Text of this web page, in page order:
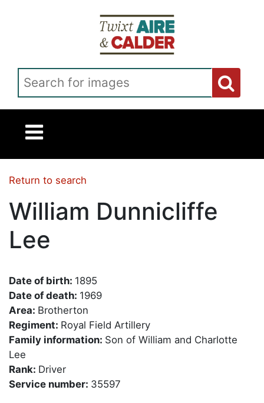
Return to search
William Dunnicliffe
Lee
Date of birth: 1895
Date of death: 1969
Area: Brotherton
Regiment: Royal Field Artillery
Family information: Son of William and Charlotte
Lee
Rank: Driver
Service number: 35597